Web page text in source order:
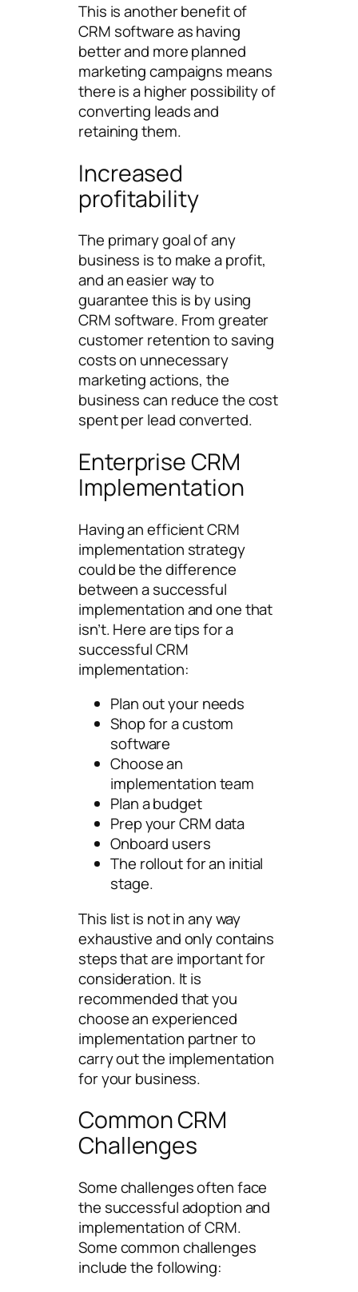
This is another benefit of
CRM software as having
better and more planned
marketing campaigns means
there is a higher possibility of
converting leads and
retaining them.
Increased
profitability
The primary goal of any
business is to make a profit,
and an easier way to
guarantee this is by using
CRM software. From greater
customer retention to saving
costs on unnecessary
marketing actions, the
business can reduce the cost
spent per lead converted.
Enterprise CRM
Implementation
Having an efficient CRM
implementation strategy
could be the difference
between a successful
implementation and one that
isn’t. Here are tips for a
successful CRM
implementation:
Plan out your needs
Shop for a custom
software
Choose an
implementation team
Plan a budget
Prep your CRM data
Onboard users
The rollout for an initial
stage.
This list is not in any way
exhaustive and only contains
steps that are important for
consideration. It is
recommended that you
choose an experienced
implementation partner to
carry out the implementation
for your business.
Common CRM
Challenges
Some challenges often face
the successful adoption and
implementation of CRM.
Some common challenges
include the following: